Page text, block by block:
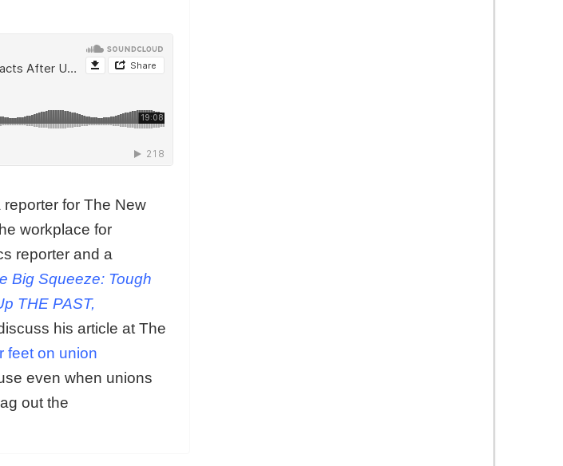
reporter for The New
workplace for
reporter and a
Big Squeeze: Tough
THE PAST,
his article at The
feet on union
even when unions
out the